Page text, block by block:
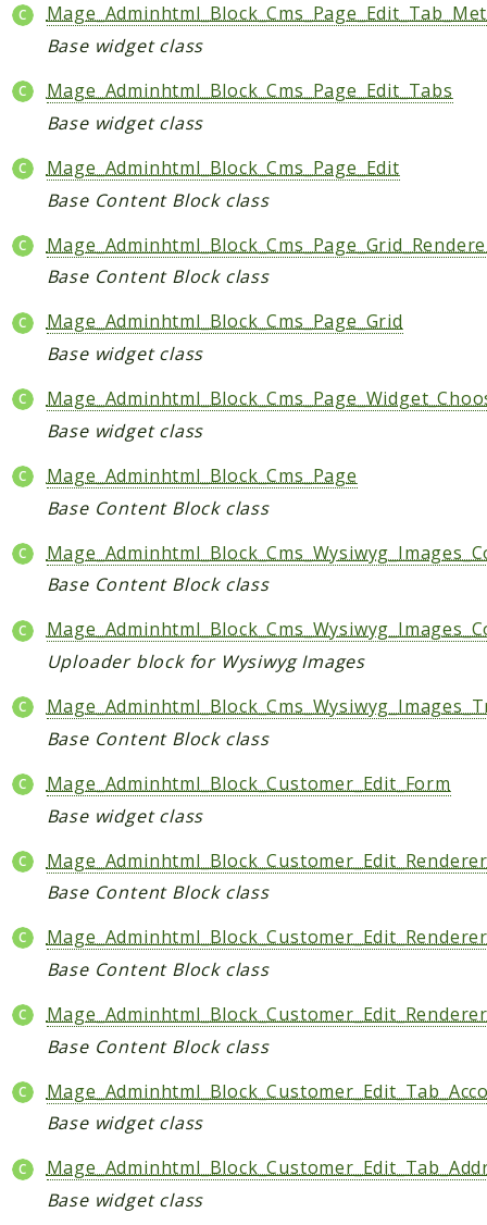
Base widget class
Mage_Adminhtml_Block_Cms_Page_Edit_Tabs
Base widget class
Mage_Adminhtml_Block_Cms_Page_Edit
Base Content Block class
Base Content Block class
Mage_Adminhtml_Block_Cms_Page_Grid
Base widget class
Base widget class
Mage_Adminhtml_Block_Cms_Page
Base Content Block class
Base Content Block class
Uploader block for Wysiwyg Images
Base Content Block class
Mage_Adminhtml_Block_Customer_Edit_Form
Base widget class
Base Content Block class
Base Content Block class
Base Content Block class
Base widget class
Base widget class